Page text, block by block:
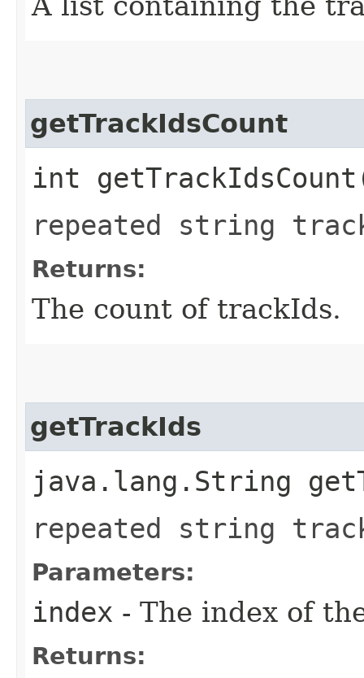
getTrackIdsCount
int
repeated string
Returns:
The count of trackIds.
getTrackIds
java.lang.String
repeated string
Parameters:
index - The index of
Returns: